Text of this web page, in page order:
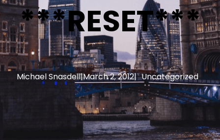
***RESET***
Michael Snasdell|March 2, 2012| Uncategorized